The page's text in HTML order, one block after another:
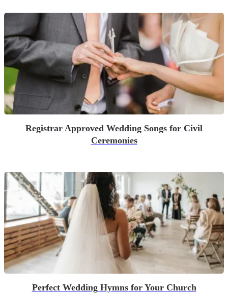
Registrar Approved Wedding Songs for Civil
Ceremonies
Perfect Wedding Hymns for Your Church